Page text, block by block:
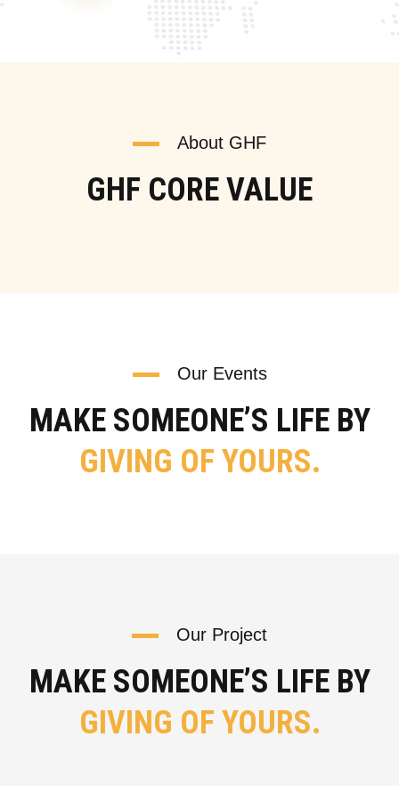
About GHF
GHF CORE VALUE
Our Events
MAKE SOMEONE’S LIFE BY
GIVING OF YOURS.
Our Project
MAKE SOMEONE’S LIFE BY
GIVING OF YOURS.